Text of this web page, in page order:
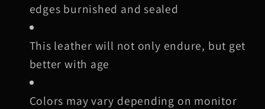
edges burnished and sealed
This leather will not only endure, but get
better with age
Colors may vary depending on monitor